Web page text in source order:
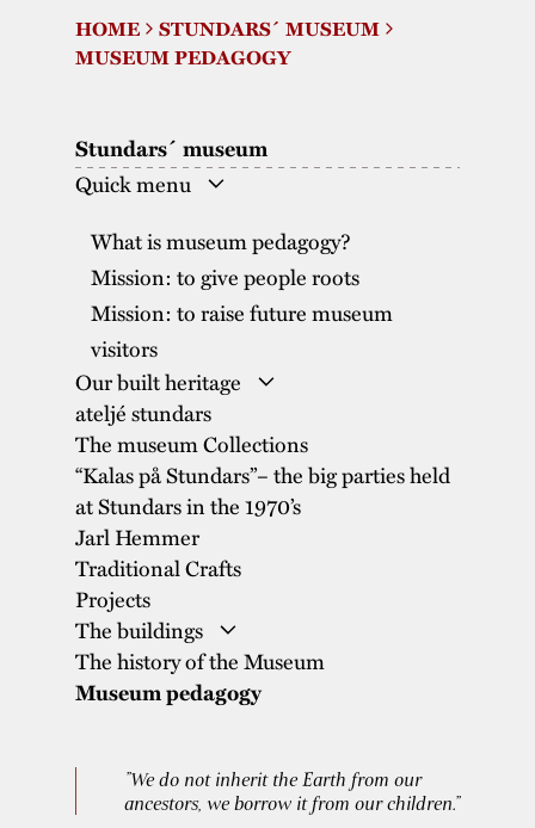
Accessability
Contact us
“Kalas på
Jarl Hemmer
The buildings
Museum pedagogy
HOME
STUNDARS´ MUSEUM
MUSEUM PEDAGOGY
Stundars´ museum
Quick menu
What is museum pedagogy?
Mission: to give people roots
Mission: to raise future museum
visitors
Our built heritage
The Nordic Red Ochre Paint
ateljé stundars
The museum Collections
“Kalas på Stundars”– the big parties held
at Stundars in the 1970’s
Jarl Hemmer
Traditional Crafts
Projects
The buildings
The Wise Woman’s Cottage and the
The Grey Village
The history of the Museum
Museum pedagogy
”We do not inherit the Earth from our
ancestors, we borrow it from our children.”